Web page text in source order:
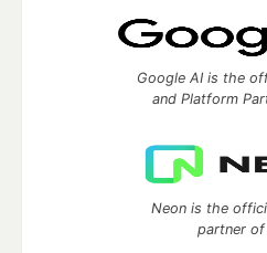
Google AI is the
and Platform
Neon is the
partner of